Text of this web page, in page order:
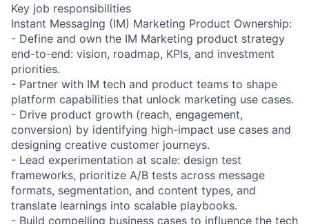
Key job responsibilities
Instant Messaging (IM) Marketing Product Ownership:
- Define and own the IM Marketing product strategy
end-to-end: vision, roadmap, KPIs, and investment
priorities.
- Partner with IM tech and product teams to shape
platform capabilities that unlock marketing use cases.
- Drive product growth (reach, engagement,
conversion) by identifying high-impact use cases and
designing creative customer journeys.
- Lead experimentation at scale: design test
frameworks, prioritize A/B tests across message
formats, segmentation, and content types, and
translate learnings into scalable playbooks.
- Build compelling business cases to influence the tech